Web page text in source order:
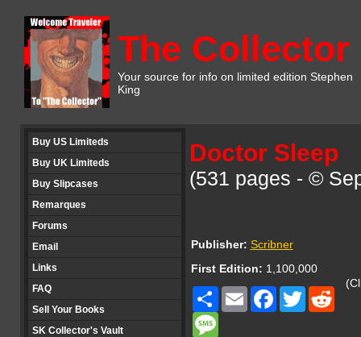
The Collector
Your source for info on limited edition Stephen
King
Buy US Limiteds
Buy UK Limiteds
Buy Slipcases
Remarques
Forums
Email
Links
FAQ
Sell Your Books
SK Collector's Vault
Doctor Sleep
(531 pages - ©
Publisher: Scribner
First Edition: 1,100,000
ShareEmail Facebook
Twitter
Message